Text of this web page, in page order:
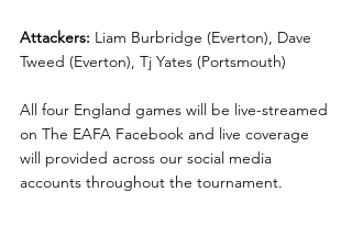
Attackers: Liam Burbridge (Everton), Dave
Tweed (Everton), Tj Yates (Portsmouth)
All four England games will be live-streamed
on The EAFA Facebook and live coverage
will provided across our social media
accounts throughout the tournament.